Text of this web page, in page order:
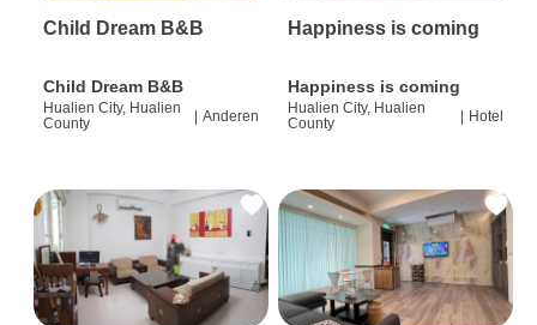
Child Dream B&B
Child Dream B&B
Hualien City, Hualien
County
| Anderen
Happiness is coming
Happiness is coming
Hualien City, Hualien
County
| Hotel